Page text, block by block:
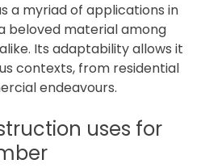
a myriad of applications in
beloved material among
Its adaptability allows it
contexts, from residential
endeavours.
uses for